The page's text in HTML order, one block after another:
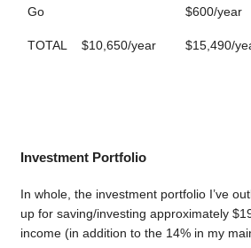
Go
$600/year
TOTAL $10,650/year $15,490/
Investment Portfolio
In whole, the investment portfolio I’ve
up for saving/investing approximately
income (in addition to the 14% in my